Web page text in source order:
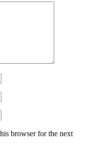
browser for the next